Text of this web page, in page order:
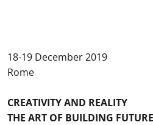
18-19 December 2019
Rome
CREATIVITY AND REALITY
THE ART OF BUILDING